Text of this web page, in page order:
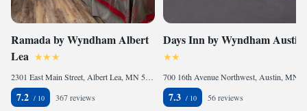
Ramada by Wyndham Albert
Lea
2301 East Main Street, Albert Lea, MN 56007, United States
7.2 367 reviews
Days Inn by Wyndham Austin
7.3 56 reviews